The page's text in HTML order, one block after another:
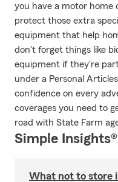
you have a motor home
protect those extra
equipment that help
don't forget things like
equipment if they're
under a Personal
confidence on every
coverages you need to
road with State Farm
Simple Insights®
What not to store